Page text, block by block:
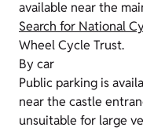
available near the
Search for National
Wheel Cycle Trust.
By car
Public parking is
near the castle
unsuitable for large